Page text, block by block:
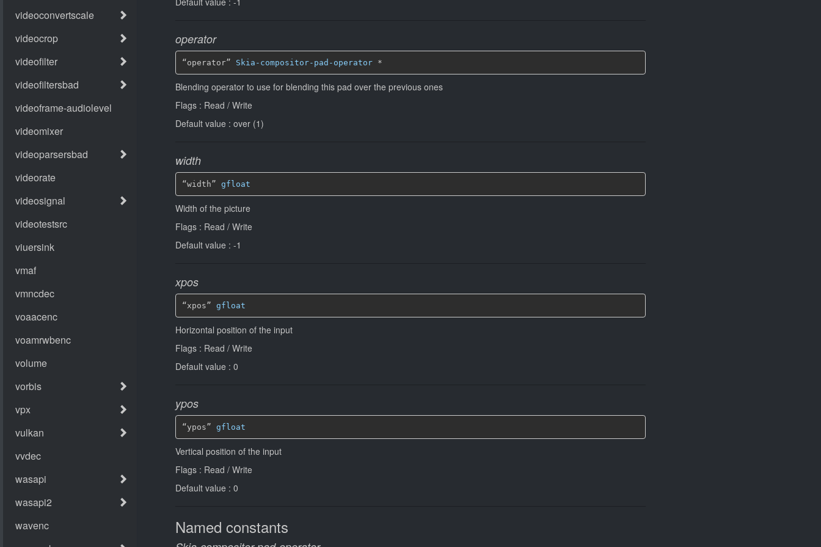
operator
“operator” Skia-compositor-pad-operator *
Blending operator to use for blending this pad over the previous ones
Flags : Read / Write
Default value : over (1)
width
“width” gfloat
Width of the picture
Flags : Read / Write
Default value : -1
xpos
“xpos” gfloat
Horizontal position of the input
Flags : Read / Write
Default value : 0
ypos
“ypos” gfloat
Vertical position of the input
Flags : Read / Write
Default value : 0
Named constants